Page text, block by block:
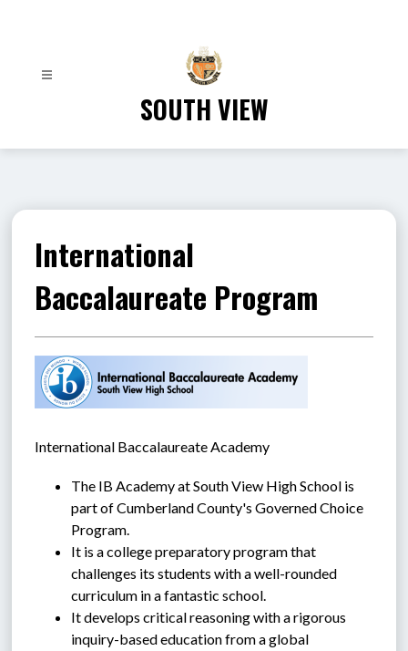
SOUTH VIEW
International
Baccalaureate Program
International Baccalaureate Academy
The IB Academy at South View High School is
part of Cumberland County's Governed Choice
Program.
It is a college preparatory program that
challenges its students with a well-rounded
curriculum in a fantastic school.
It develops critical reasoning with a rigorous
inquiry-based education from a global